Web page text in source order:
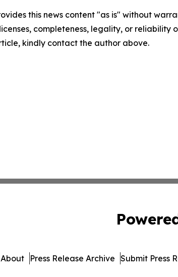
this news content "as is" without
completeness, legality, or
kindly contact the author above.
About Press Release Archive Submit Press